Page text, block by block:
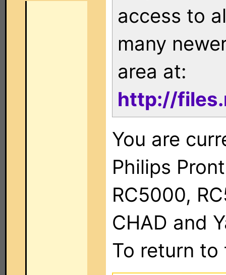
access to
many
area at:
http://
You are
Philips
RC5000,
CHAD and
To return